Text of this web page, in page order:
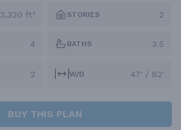
3,320 ft² STORIES 2
4 BATHS 3.5
2 W/D 47' / 82'
BUY THIS PLAN